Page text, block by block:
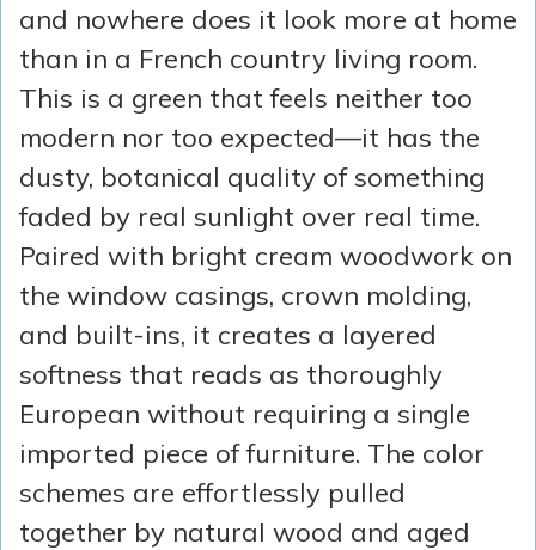
and nowhere does it look more at home
than in a French country living room.
This is a green that feels neither too
modern nor too expected—it has the
dusty, botanical quality of something
faded by real sunlight over real time.
Paired with bright cream woodwork on
the window casings, crown molding,
and built-ins, it creates a layered
softness that reads as thoroughly
European without requiring a single
imported piece of furniture. The color
schemes are effortlessly pulled
together by natural wood and aged